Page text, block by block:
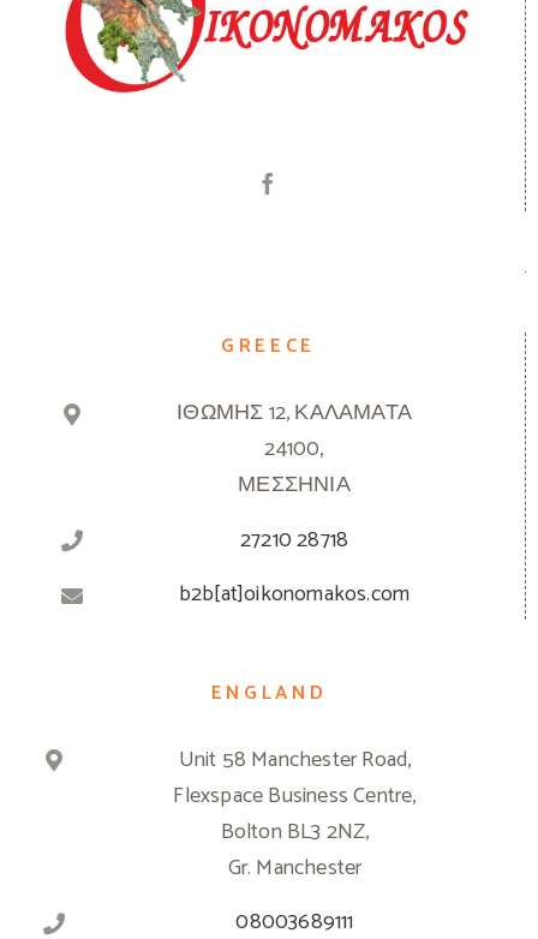
GREECE
ΙΘΩΜΗΣ 12, ΚΑΛΑΜΑΤΑ
24100,
ΜΕΣΣΗΝΙΑ
27210 28718
b2b[at]oikonomakos.com
ENGLAND
Unit 58 Manchester Road,
Flexspace Business Centre,
Bolton BL3 2NZ,
Gr. Manchester
08003689111